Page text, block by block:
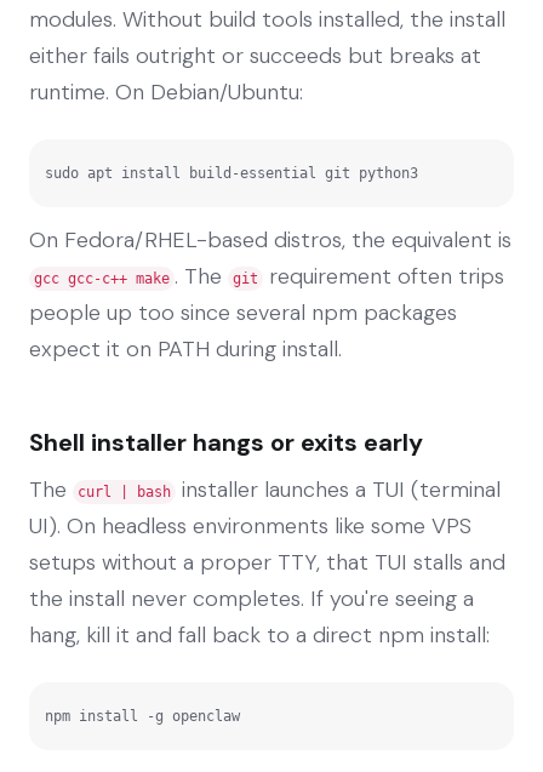
modules. Without build tools installed, the install
either fails outright or succeeds but breaks at
runtime. On Debian/Ubuntu:
sudo apt install build-essential git python3
On Fedora/RHEL-based distros, the equivalent is
gcc gcc-c++ make . The git
requirement often trips
people up too since several npm packages
expect it on PATH during install.
Shell installer hangs or exits early
The curl | bash
installer launches a TUI (terminal
UI). On headless environments like some VPS
setups without a proper TTY, that TUI stalls and
the install never completes. If you're seeing a
hang, kill it and fall back to a direct npm install:
npm install -g openclaw